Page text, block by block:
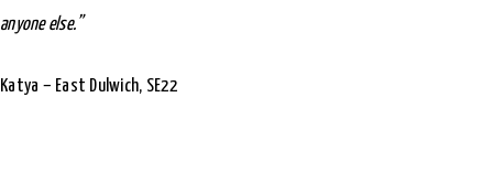
anyone else.”
Katya – East Dulwich, SE22